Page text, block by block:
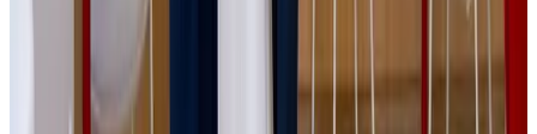
without major obstacles. We thank all involved advisors -
particularly Deloitte, KGS Legal, CLA and Rowan Legal, as
well as the financing bank Česká Spořitelna - for their
professional approach and key role in bringing this